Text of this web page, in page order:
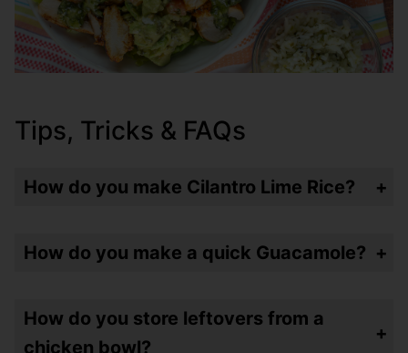
Tips, Tricks & FAQs
How do you make Cilantro Lime Rice?
How do you make a quick Guacamole?
How do you store leftovers from a
chicken bowl?